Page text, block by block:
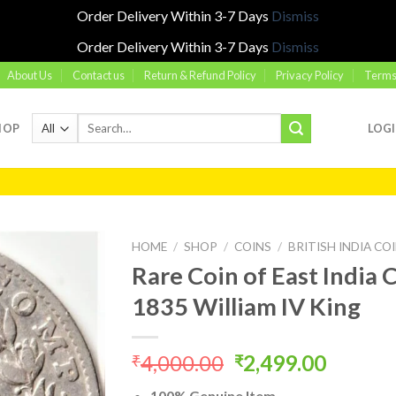
Order Delivery Within 3-7 Days Dismiss
Order Delivery Within 3-7 Days Dismiss
About Us Contact us Return & Refund Policy Privacy Policy
Search
Add to
wishlist
HOME / SHOP / COINS / BRITISH INDIA
Rare Coin of East India
1835 William IV King
₹4,000.00 Original
price
₹2,499.00Current